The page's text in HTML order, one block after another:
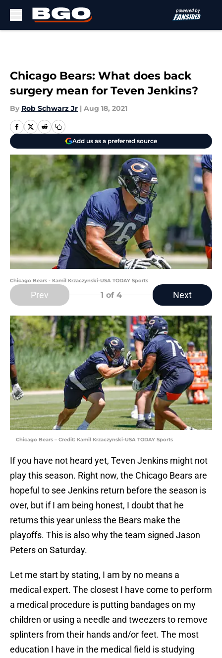
Chicago Bears: What does back
surgery mean for Teven Jenkins?
By Rob Schwarz Jr | Aug 18, 2021
Add us as a preferred source
Chicago Bears - Kamil Krzaczynski-USA TODAY Sports
Prev 1 of 4 Next
Chicago Bears – Credit: Kamil Krzaczynski-USA TODAY Sports
If you have not heard yet, Teven Jenkins might not
play this season. Right now, the Chicago Bears are
hopeful to see Jenkins return before the season is
over, but if I am being honest, I doubt that he
returns this year unless the Bears make the
playoffs. This is also why the team signed Jason
Peters on Saturday.
Let me start by stating, I am by no means a
medical expert. The closest I have come to perform
a medical procedure is putting bandages on my
children or using a needle and tweezers to remove
splinters from their hands and/or feet. The most
education I have in the medical field is studying